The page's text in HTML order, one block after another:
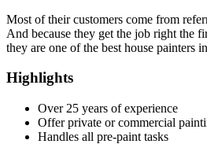
Most of their customers come from
And because they get the job right the
they are one of the best house painters
Highlights
Over 25 years of experience
Offer private or commercial
Handles all pre-paint tasks